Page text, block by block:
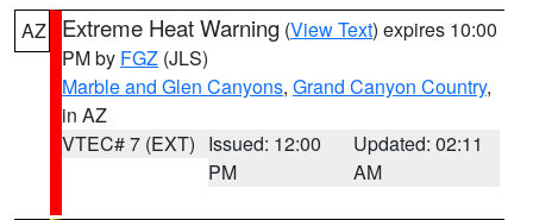
AZ Extreme Heat Warning (View Text) expires 10:00
PM by FGZ (JLS)
Marble and Glen Canyons, Grand Canyon Country,
in AZ
VTEC# 7 (EXT) Issued: 12:00
PM
Updated: 02:11
AM